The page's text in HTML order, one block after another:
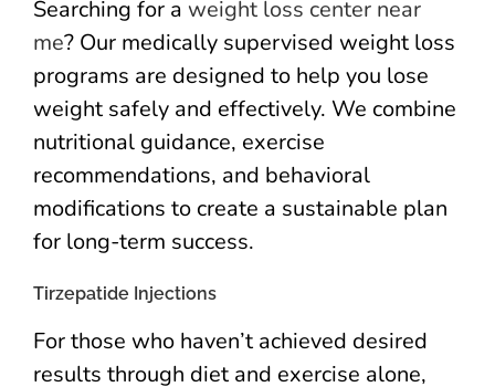
Searching for a weight loss center near
me? Our medically supervised weight loss
programs are designed to help you lose
weight safely and effectively. We combine
nutritional guidance, exercise
recommendations, and behavioral
modifications to create a sustainable plan
for long-term success.
Tirzepatide Injections
For those who haven’t achieved desired
results through diet and exercise alone,